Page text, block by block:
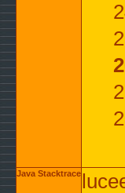
Java Stacktrace